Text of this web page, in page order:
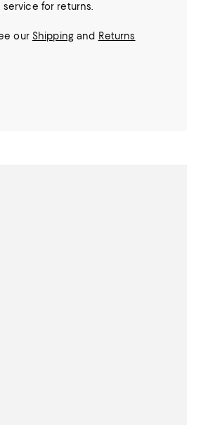
for returns.
our Shippingand Returns